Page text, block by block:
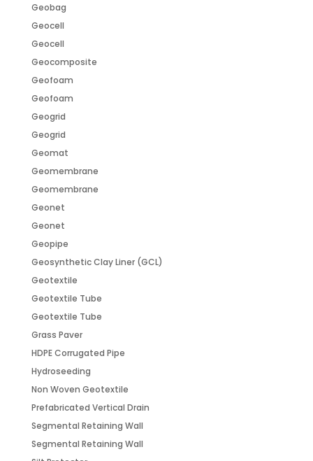
Geobag
Geocell
Geocell
Geocomposite
Geofoam
Geofoam
Geogrid
Geogrid
Geomat
Geomembrane
Geomembrane
Geonet
Geonet
Geopipe
Geosynthetic Clay Liner (GCL)
Geotextile
Geotextile Tube
Geotextile Tube
Grass Paver
HDPE Corrugated Pipe
Hydroseeding
Non Woven Geotextile
Prefabricated Vertical Drain
Segmental Retaining Wall
Segmental Retaining Wall